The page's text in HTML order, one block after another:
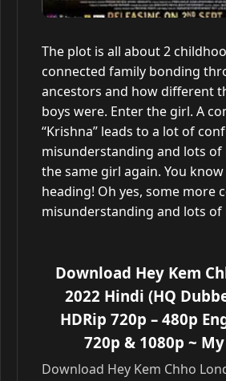
The plot is all about 2
connected family bonding
ancestors and how different
boys were. Enter the girl. A
“Krishna” leads to a lot of
misunderstanding and lots of
the same girl again. You know
heading! Oh yes, some more
misunderstanding and lots of
Download Hey Kem
2022 Hindi (HQ
HDRip 720p – 480p
720p & 1080p ~
Download Hey Kem Chho